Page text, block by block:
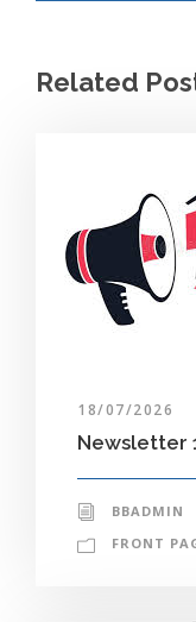
Related
18/07/2026
Newsletter
BBADMIN
FRONT